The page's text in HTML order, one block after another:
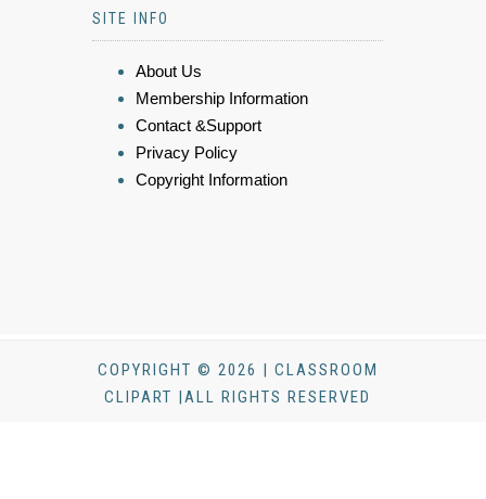
SITE INFO
About Us
Membership Information
Contact &Support
Privacy Policy
Copyright Information
COPYRIGHT © 2026 | CLASSROOM
CLIPART |ALL RIGHTS RESERVED